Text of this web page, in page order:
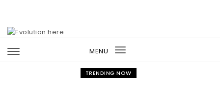
MENU
Toggle
navigation
TRENDING NOW